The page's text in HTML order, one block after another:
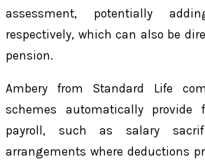
assessment, potentially
respectively, which can also be
pension.
Ambery from Standard Life
schemes automatically
payroll, such as salary
arrangements where deductions